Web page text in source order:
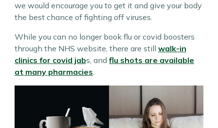
we would encourage you to get it and give your body
the best chance of fighting off viruses.
While you can no longer book flu or covid boosters
through the NHS website, there are still walk-in
clinics for covid jabs, and flu shots are available
at many pharmacies.